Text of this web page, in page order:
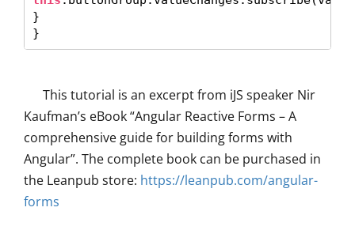
}
This tutorial is an excerpt from iJS speaker Nir
Kaufman’s eBook “Angular Reactive Forms – A
comprehensive guide for building forms with
Angular”. The complete book can be purchased in
the Leanpub store: https://leanpub.com/angular-
forms